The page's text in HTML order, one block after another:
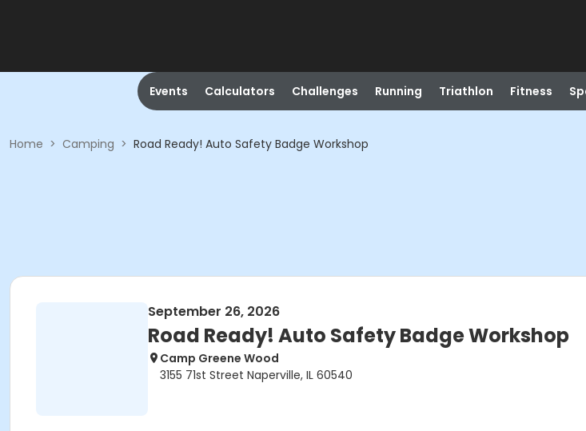
Events Calculators Challenges Running Triathlon Fitness
Home > Camping > Road Ready! Auto Safety Badge Workshop
September 26, 2026
Road Ready! Auto Safety Badge Workshop
Camp Greene Wood
3155 71st Street Naperville, IL 60540